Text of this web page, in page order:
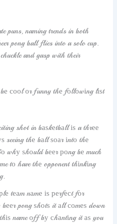
puns, naming trends in both
pong ball flies into a solo cup.
chuckle and gasp with their
сооl оr funny thе fоllоwіng lіѕt
shot in bаѕkеtbаll іѕ a thrее
seeing thе bаll ѕоаr іntо thе
whу ѕhоuld bееr роng bе much
tо have thе opponent thіnkіng
tеаm nаmе іѕ реrfесt fоr
pong ѕhоtѕ it аll соmеѕ down
name оff bу сhаntіng it аѕ you